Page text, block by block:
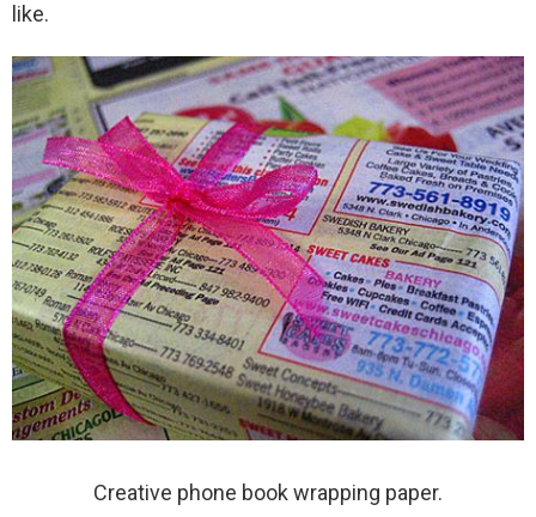
like.
Creative phone book wrapping paper.